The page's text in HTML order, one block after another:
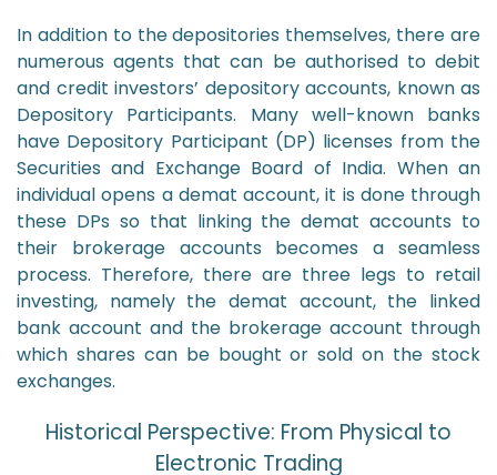
In addition to the depositories themselves, there are
numerous agents that can be authorised to debit
and credit investors’ depository accounts, known as
Depository Participants. Many well-known banks
have Depository Participant (DP) licenses from the
Securities and Exchange Board of India. When an
individual opens a demat account, it is done through
these DPs so that linking the demat accounts to
their brokerage accounts becomes a seamless
process. Therefore, there are three legs to retail
investing, namely the demat account, the linked
bank account and the brokerage account through
which shares can be bought or sold on the stock
exchanges.
Historical Perspective: From Physical to
Electronic Trading